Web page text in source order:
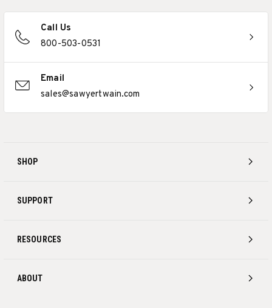
SHOP
SUPPORT
RESOURCES
ABOUT
Call Us
800-503-0531
Email
sales@sawyertwain.com